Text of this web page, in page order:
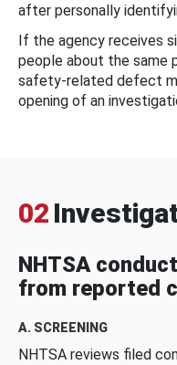
after personally
If the agency receives
people about the same
safety-related defect
opening of an
02
NHTSA
from reported
A. SCREENING
NHTSA reviews filed